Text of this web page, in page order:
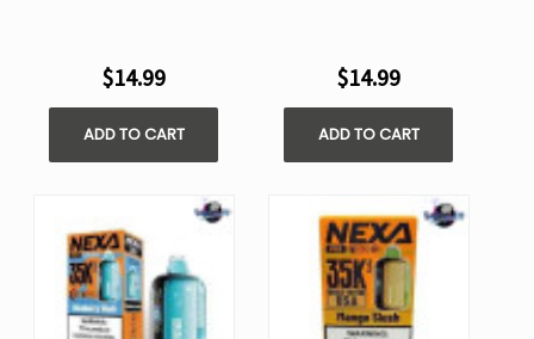
$14.99
ADD TO CART
$14.99
ADD TO CART